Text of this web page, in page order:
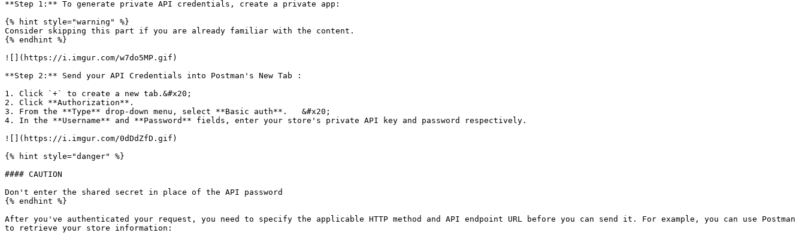
**Step 1:** To generate private API credentials, create a private app:
{% hint style="warning" %}
Consider skipping this part if you are already familiar with the content.
{% endhint %}
![](https://i.imgur.com/w7do5MP.gif)
**Step 2:** Send your API Credentials into Postman's New Tab :
1. Click `+` to create a new tab.&#x20;
2. Click **Authorization**.
3. From the **Type** drop-down menu, select **Basic auth**.   &#x20;
4. In the **Username** and **Password** fields, enter your store's private API key and password respectively.
![](https://i.imgur.com/0dDdZfD.gif)
{% hint style="danger" %}
#### CAUTION
Don't enter the shared secret in place of the API password
{% endhint %}
After you've authenticated your request, you need to specify the applicable HTTP method and API endpoint URL before you can send it. For example, you can use Postman
to retrieve your store information: